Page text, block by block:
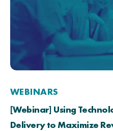
WEBINARS
[Webinar] Using
Delivery to Maximize